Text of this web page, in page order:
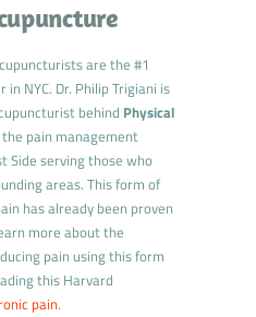
are the #1
NYC. Dr. Philip Trigiani is
behind Physical
pain management
Side serving those who
areas. This form of
has already been proven
more about the
pain using this form
this Harvard
pain.